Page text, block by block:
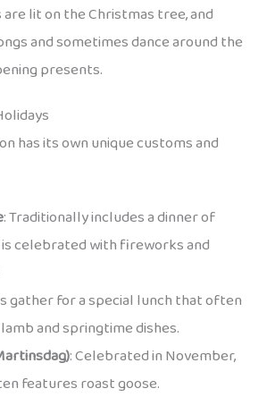
are lit on the Christmas tree, and
and sometimes dance around the
presents.
has its own unique customs and
: Traditionally includes a dinner of
is celebrated with fireworks and
gather for a special lunch that often
and springtime dishes.
: Celebrated in November,
features roast goose.